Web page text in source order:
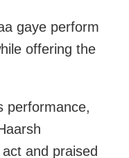
gaye perform
offering the
performance,
and praised